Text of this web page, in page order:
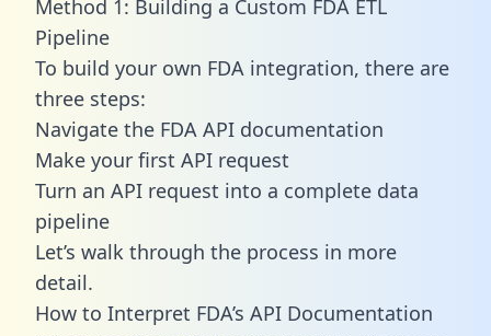
Method 1: Building a Custom FDA ETL
Pipeline
To build your own FDA integration, there are
three steps:
Navigate the FDA API documentation
Make your first API request
Turn an API request into a complete data
pipeline
Let’s walk through the process in more
detail.
How to Interpret FDA’s API Documentation